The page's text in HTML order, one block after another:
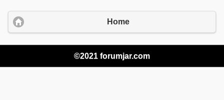
Home
©2021 forumjar.com